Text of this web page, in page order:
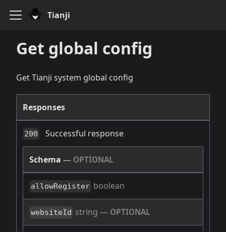
Tianji
Get global config
Get Tianji system global config
Responses
200 Successful response
Schema — OPTIONAL
allowRegister boolean
websiteId string — OPTIONAL